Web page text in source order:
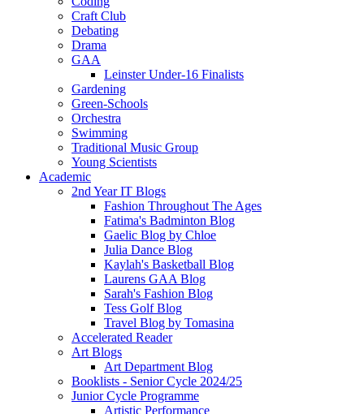
Craft Club
Debating
Drama
GAA
Leinster Under-16 Finalists
Gardening
Green-Schools
Orchestra
Swimming
Traditional Music Group
Young Scientists
Academic
2nd Year IT Blogs
Fashion Throughout The Ages
Fatima's Badminton Blog
Gaelic Blog by Chloe
Julia Dance Blog
Kaylah's Basketball Blog
Laurens GAA Blog
Sarah's Fashion Blog
Tess Golf Blog
Travel Blog by Tomasina
Accelerated Reader
Art Blogs
Art Department Blog
Booklists - Senior Cycle 2024/25
Junior Cycle Programme
Artistic Performance